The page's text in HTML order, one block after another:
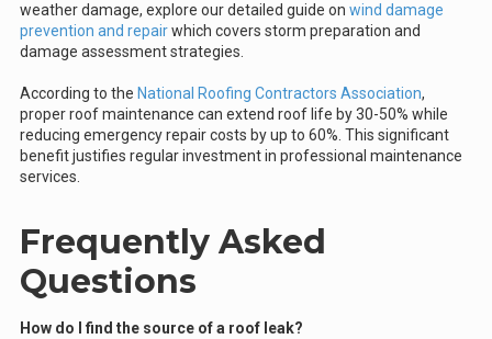
weather damage, explore our detailed guide on wind damage
prevention and repairwhich covers storm preparation and
damage assessment strategies.
According to the National Roofing Contractors Association,
proper roof maintenance can extend roof life by 30-50% while
reducing emergency repair costs by up to 60%. This significant
benefit justifies regular investment in professional maintenance
services.
Frequently Asked
Questions
How do I find the source of a roof leak?